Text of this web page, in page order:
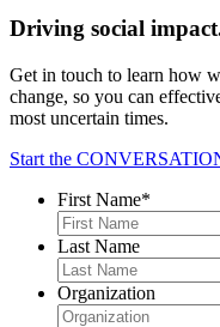
Driving social
Get in touch to learn how
change, so you can
most uncertain times.
Start the
First Name*
Last Name
Organization